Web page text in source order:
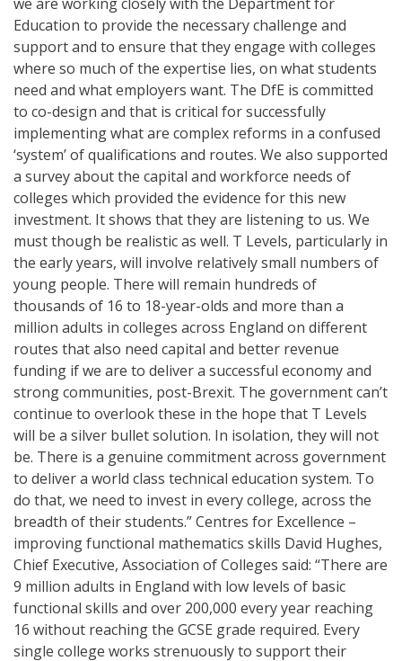
Education to provide the necessary challenge and
support and to ensure that they engage with colleges
where so much of the expertise lies, on what students
need and what employers want. The DfE is committed
to co-design and that is critical for successfully
implementing what are complex reforms in a confused
‘system’ of qualifications and routes. We also supported
a survey about the capital and workforce needs of
colleges which provided the evidence for this new
investment. It shows that they are listening to us. We
must though be realistic as well. T Levels, particularly in
the early years, will involve relatively small numbers of
young people. There will remain hundreds of
thousands of 16 to 18-year-olds and more than a
million adults in colleges across England on different
routes that also need capital and better revenue
funding if we are to deliver a successful economy and
strong communities, post-Brexit. The government can’t
continue to overlook these in the hope that T Levels
will be a silver bullet solution. In isolation, they will not
be. There is a genuine commitment across government
to deliver a world class technical education system. To
do that, we need to invest in every college, across the
breadth of their students.” Centres for Excellence –
improving functional mathematics skills David Hughes,
Chief Executive, Association of Colleges said: “There are
9 million adults in England with low levels of basic
functional skills and over 200,000 every year reaching
16 without reaching the GCSE grade required. Every
single college works strenuously to support their